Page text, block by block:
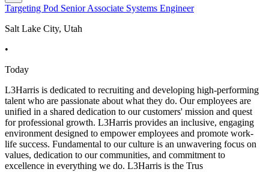
Targeting Pod Senior Associate Systems Engineer
Salt Lake City, Utah
•
Today
L3Harris is dedicated to recruiting and developing high-performing
talent who are passionate about what they do. Our employees are
unified in a shared dedication to our customers' mission and quest
for professional growth. L3Harris provides an inclusive, engaging
environment designed to empower employees and promote work-
life success. Fundamental to our culture is an unwavering focus on
values, dedication to our communities, and commitment to
excellence in everything we do. L3Harris is the Trus